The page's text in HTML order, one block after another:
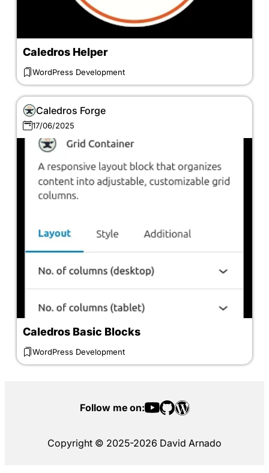
Caledros Helper
WordPress Development
Caledros Forge
17/06/2025
Caledros Basic Blocks
WordPress Development
Follow me on:
Copyright © 2025-2026 David Arnado